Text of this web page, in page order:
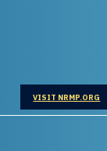
VISIT NRMP.ORG
OPENS IN